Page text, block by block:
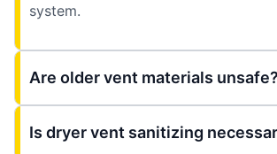
system.
Are older vent materials unsafe?
Is dryer vent sanitizing